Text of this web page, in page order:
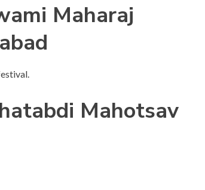
Maharaj
Mahotsav